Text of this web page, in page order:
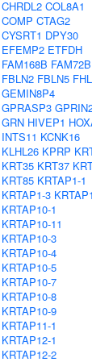
CHRDL2 COL8A1
COMP CTAG2
CYSRT1 DPY30
EFEMP2 ETFDH
FAM168B FAM72B
FBLN2 FBLN5
GEMIN8P4
GPRASP3
GRN HIVEP1
INTS11 KCNK16
KLHL26 KPRP
KRT35 KRT37
KRT85 KRTAP1-1
KRTAP1-3
KRTAP10-1
KRTAP10-11
KRTAP10-3
KRTAP10-4
KRTAP10-5
KRTAP10-7
KRTAP10-8
KRTAP10-9
KRTAP11-1
KRTAP12-1
KRTAP12-2